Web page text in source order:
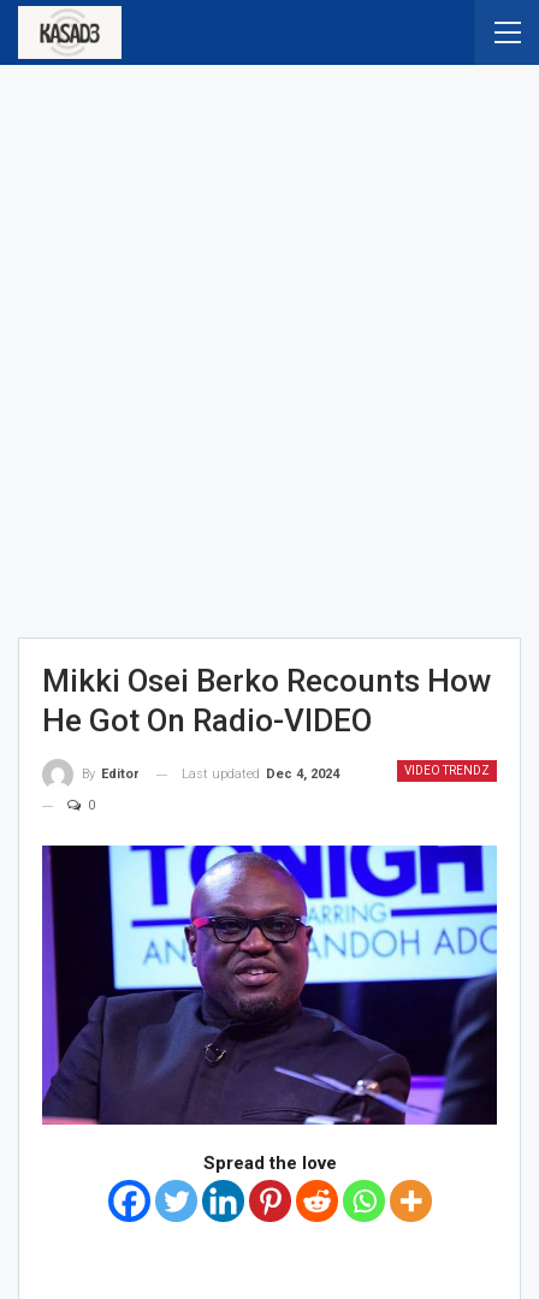
Mikki Osei Berko Recounts How
He Got On Radio-VIDEO
VIDEO TRENDZ
By Editor Last updated Dec 4, 2024
0
Spread the love